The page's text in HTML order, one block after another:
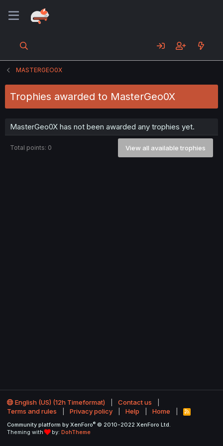
MASTERGEO0X
Trophies awarded to MasterGeo0X
MasterGeo0X has not been awarded any trophies yet.
Total points: 0 View all available trophies
English (US) (12h Timeformat)
Contact us
Terms and rules
Privacy policy Help Home
R
S
Community platform by XenForo® © 2010-2022 XenForo Ltd.
Theming with
by: DohTheme